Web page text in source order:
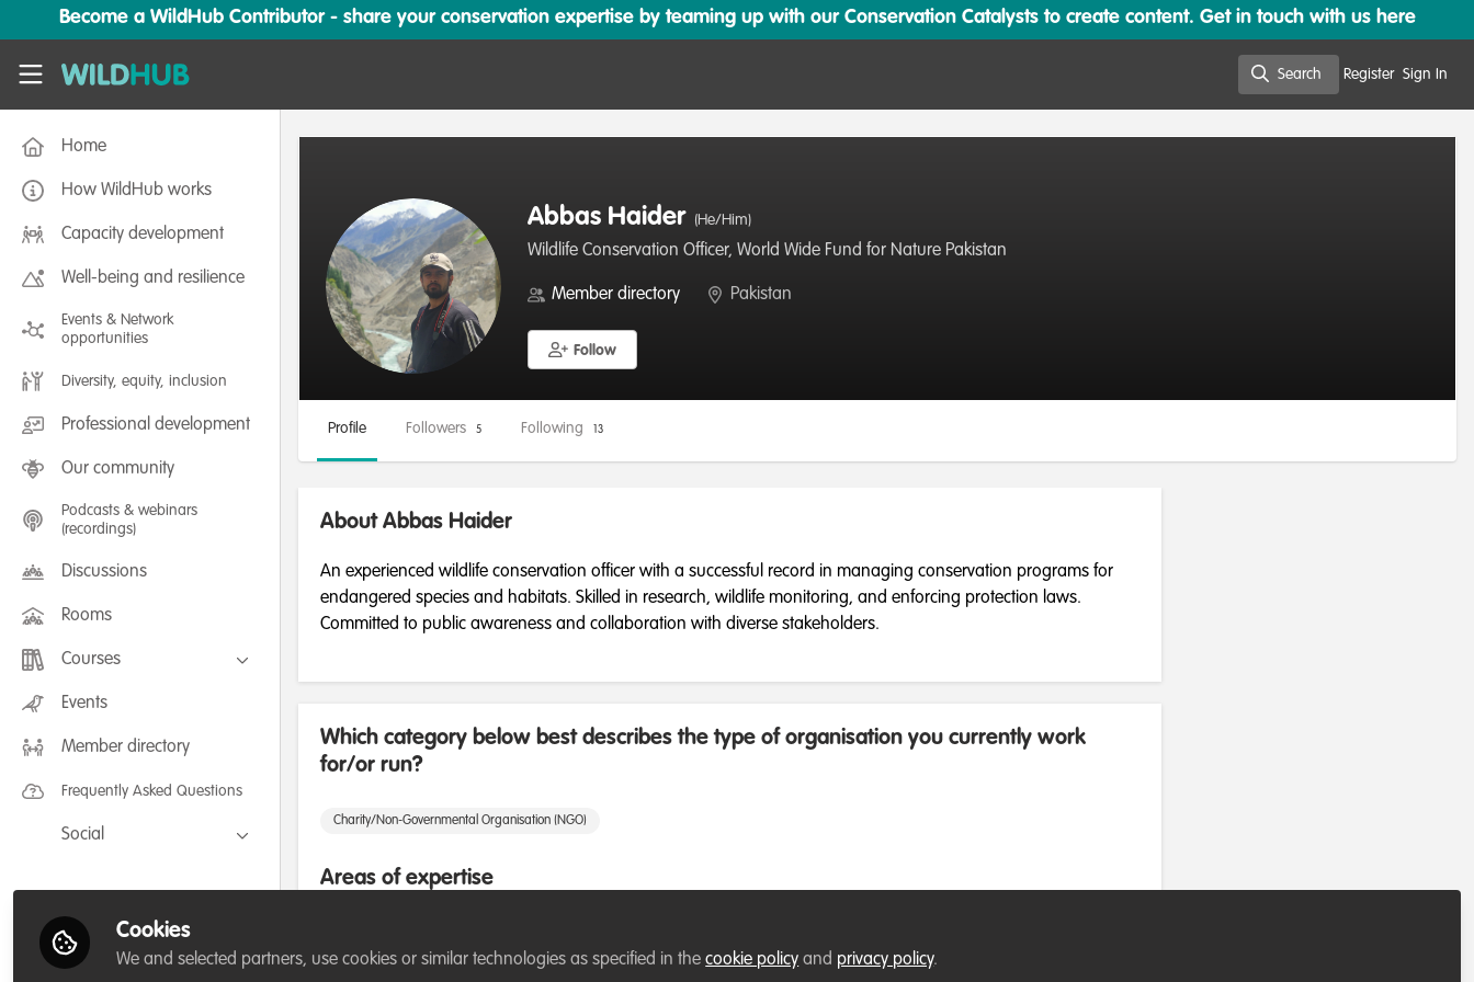
Skip to main content
Become a WildHub Contributor - share your conservation expertise by teaming up with our Conservation Catalysts to create content. Get in touch with us here
WildHub
Search Register Sign In
Home
How WildHub works
Capacity development
Well-being and resilience
Events & Network
opportunities
Diversity, equity, inclusion
Professional development
Our community
Podcasts & webinars
(recordings)
Discussions
Rooms
Courses
FLEXIBLE LEARNING September /
July 2025: Project Management for
FLEXIBLE LEARNING May 2025:
Events
Member directory
Frequently Asked Questions
Social
LinkedIn
Abbas Haider (He/Him)
Wildlife Conservation Officer, World Wide Fund for Nature Pakistan
Member directory Pakistan
Follow
Profile Followers 5 Following 13
About Abbas Haider
An experienced wildlife conservation officer with a successful record in managing conservation programs for
endangered species and habitats. Skilled in research, wildlife monitoring, and enforcing protection laws.
Committed to public awareness and collaboration with diverse stakeholders.
Which category below best describes the type of organisation you currently work
for/or run?
Charity/Non-Governmental Organisation (NGO)
Areas of expertise
Cookies
We and selected partners, use cookies or similar technologies as specified in thecookie policy and privacy policy.